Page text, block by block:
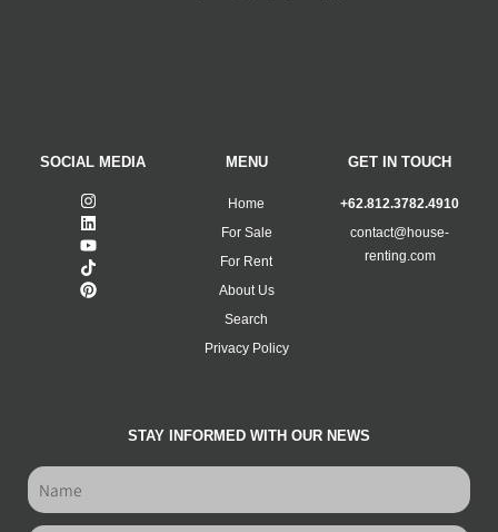
SOCIAL MEDIA MENU
Home
For Sale
For Rent
About Us
Search
Privacy Policy
GET IN TOUCH
+62.812.3782.4910
contact@house-
renting.com
STAY INFORMED WITH OUR NEWS